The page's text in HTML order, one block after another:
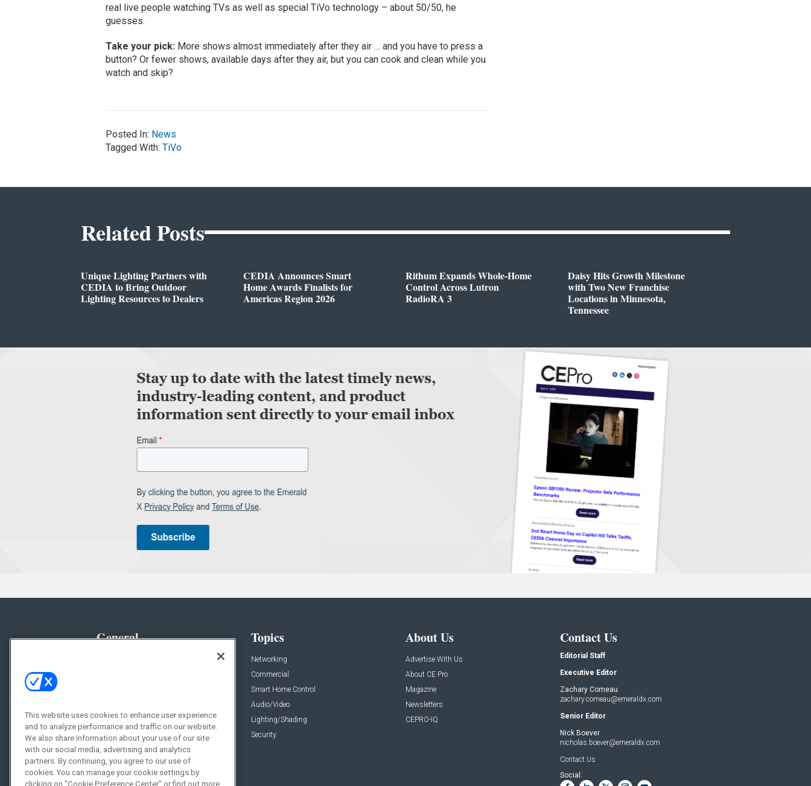
real live people watching TVs as well as special TiVo technology – about 50/50, he
guesses.
Take your pick: More shows almost immediately after they air … and you have to press a
button? Or fewer shows, available days after they air, but you can cook and clean while you
watch and skip?
Posted In: News
Tagged With: TiVo
Related Posts
Unique Lighting Partners with
CEDIA to Bring Outdoor
Lighting Resources to Dealers
CEDIA Announces Smart
Home Awards Finalists for
Americas Region 2026
Rithum Expands Whole-Home
Control Across Lutron
RadioRA 3
Daisy Hits Growth Milestone
with Two New Franchise
Locations in Minnesota,
Tennessee
General
Resources
Sponsored
Podcasts
Topics
Networking
Commercial
Smart Home Control
Audio/Video
Lighting/Shading
Security
About Us
Advertise With Us
About CE Pro
Magazine
Newsletters
CEPRO-IQ
Contact Us
Editorial Staff
Executive Editor
Zachary Comeau
zachary.comeau@emeraldx.com
Senior Editor
Nick Boever
nicholas.boever@emeraldx.com
Contact Us
Social:
This website uses cookies to enhance user experience
and to analyze performance and traffic on our website.
We also share information about your use of our site
with our social media, advertising and analytics
partners. By continuing, you agree to our use of
cookies. You can manage your cookie settings by
clicking on "Cookie Preference Center" or find out more